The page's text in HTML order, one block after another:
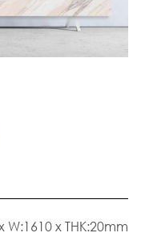
W:1610 x THK:20mm